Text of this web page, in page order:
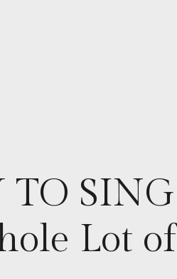
TO SING
Lot of